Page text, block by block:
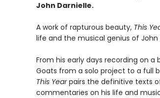
John Darnielle.
A work of rapturous beauty, This
life and the musical genius of
From his early days recording on
Goats from a solo project to a full
This Yearpairs the definitive texts
commentaries on his life and